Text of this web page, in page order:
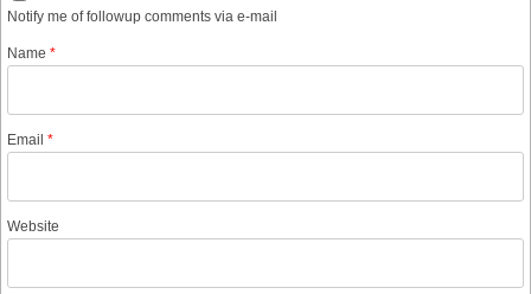
Notify me of followup comments via e-mail
Name *
Email *
Website